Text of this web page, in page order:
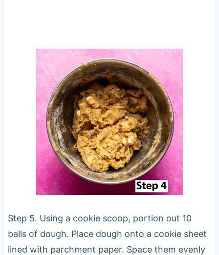
Step 5. Using a cookie scoop, portion out 10
balls of dough. Place dough onto a cookie sheet
lined with parchment paper. Space them evenly